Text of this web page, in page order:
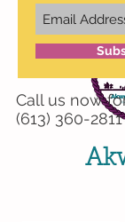
Call us now
(613) 360-2811